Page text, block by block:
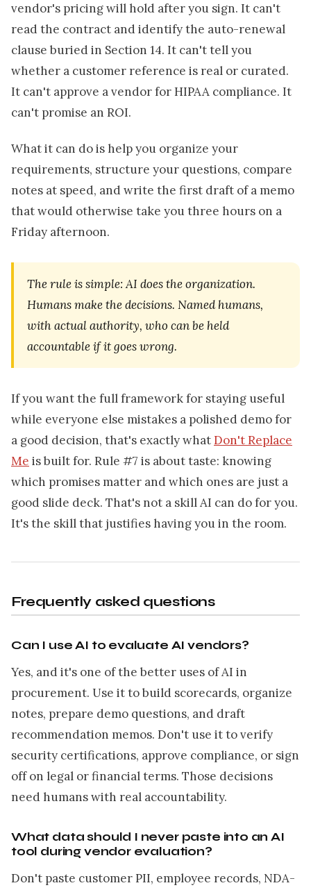
vendor's pricing will hold after you sign. It can't
read the contract and identify the auto-renewal
clause buried in Section 14. It can't tell you
whether a customer reference is real or curated.
It can't approve a vendor for HIPAA compliance. It
can't promise an ROI.
What it can do is help you organize your
requirements, structure your questions, compare
notes at speed, and write the first draft of a memo
that would otherwise take you three hours on a
Friday afternoon.
The rule is simple: AI does the organization.
Humans make the decisions. Named humans,
with actual authority, who can be held
accountable if it goes wrong.
If you want the full framework for staying useful
while everyone else mistakes a polished demo for
a good decision, that's exactly whatDon't Replace
Me is built for. Rule #7 is about taste: knowing
which promises matter and which ones are just a
good slide deck. That's not a skill AI can do for you.
It's the skill that justifies having you in the room.
Frequently asked questions
Can I use AI to evaluate AI vendors?
Yes, and it's one of the better uses of AI in
procurement. Use it to build scorecards, organize
notes, prepare demo questions, and draft
recommendation memos. Don't use it to verify
security certifications, approve compliance, or sign
off on legal or financial terms. Those decisions
need humans with real accountability.
What data should I never paste into an AI
tool during vendor evaluation?
Don't paste customer PII, employee records, NDA-